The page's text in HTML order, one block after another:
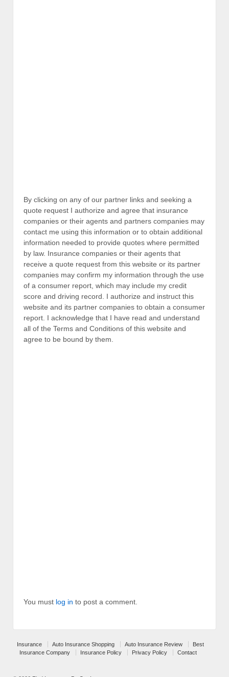
By clicking on any of our partner links and seeking a
quote request I authorize and agree that insurance
companies or their agents and partners companies may
contact me using this information or to obtain additional
information needed to provide quotes where permitted
by law. Insurance companies or their agents that
receive a quote request from this website or its partner
companies may confirm my information through the use
of a consumer report, which may include my credit
score and driving record. I authorize and instruct this
website and its partner companies to obtain a consumer
report. I acknowledge that I have read and understand
all of the Terms and Conditions of this website and
agree to be bound by them.
You must log in to post a comment.
Insurance Auto Insurance Shopping Auto Insurance Review
Best
Insurance Company
Insurance Policy Privacy Policy Contact